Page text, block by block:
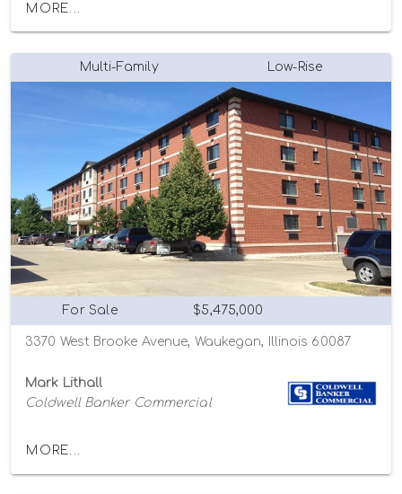
MORE...
Multi-Family Low-Rise
For Sale $5,475,000
3370 West Brooke Avenue, Waukegan, Illinois 60087
Mark Lithall
Coldwell Banker Commercial
MORE...